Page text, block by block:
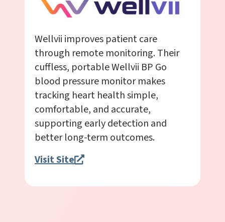
Wellvii improves patient care
through remote monitoring. Their
cuffless, portable Wellvii BP Go
blood pressure monitor makes
tracking heart health simple,
comfortable, and accurate,
supporting early detection and
better long-term outcomes.
Visit Site